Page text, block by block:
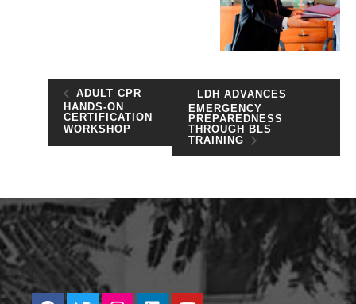
ADULT CPR
HANDS-ON
CERTIFICATION
WORKSHOP
LDH ADVANCES
EMERGENCY
PREPAREDNESS
THROUGH BLS
TRAINING